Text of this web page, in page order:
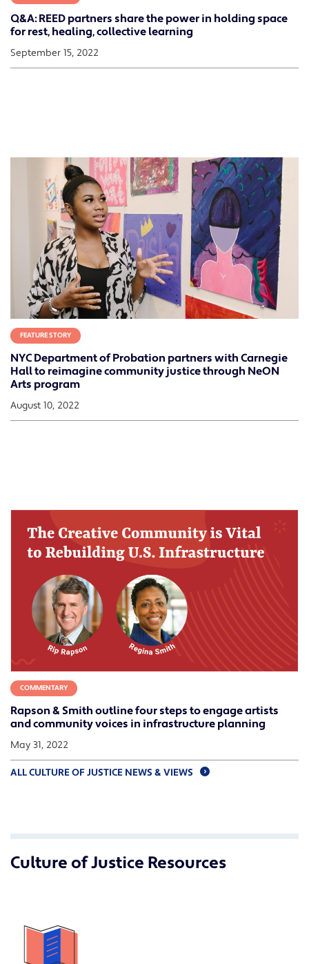
Q&A: REED partners share the power in holding space
for rest, healing, collective learning
September 15, 2022
FEATURE STORY
NYC Department of Probation partners with Carnegie
Hall to reimagine community justice through NeON
Arts program
August 10, 2022
COMMENTARY
Rapson & Smith outline four steps to engage artists
and community voices in infrastructure planning
May 31, 2022
ALL CULTURE OF JUSTICE NEWS & VIEWS
Culture of Justice Resources